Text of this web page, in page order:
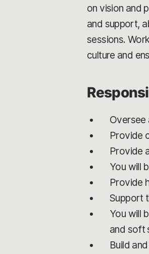
on vision and
and support,
sessions.
culture and
Oversee
Provide
Provide
You will
Provide
Support
You will
and soft
Build